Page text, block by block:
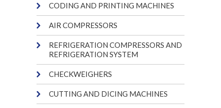
CODING AND PRINTING MACHINES
AIR COMPRESSORS
REFRIGERATION COMPRESSORS AND
REFRIGERATION SYSTEM
CHECKWEIGHERS
CUTTING AND DICING MACHINES